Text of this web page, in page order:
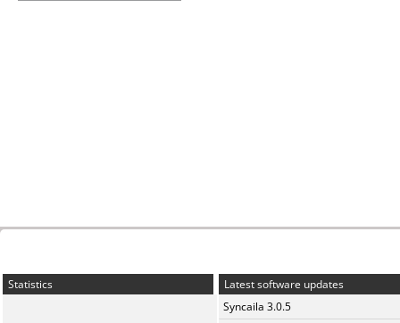
Statistics
Latest software updates
Syncaila 3.0.5